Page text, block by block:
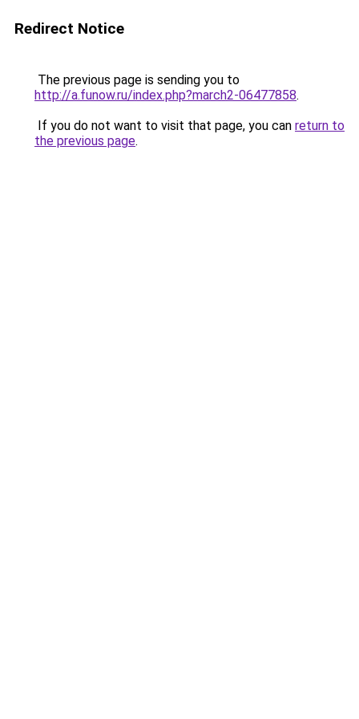
Redirect Notice
The previous page is sending you to
http://a.funow.ru/index.php?march2-06477858.
If you do not want to visit that page, you can return to
the previous page.